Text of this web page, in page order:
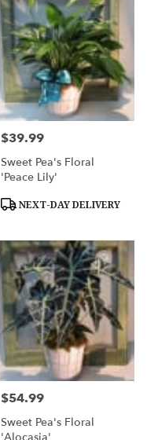
Price:
$39.99
Sweet Pea's Floral
'Peace Lily'
Product
NEXT-DAY DELIVERY
Price:
$54.99
Sweet Pea's Floral